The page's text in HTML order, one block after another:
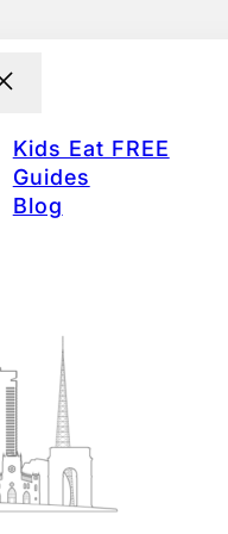
Kids Eat FREE
Guides
Blog